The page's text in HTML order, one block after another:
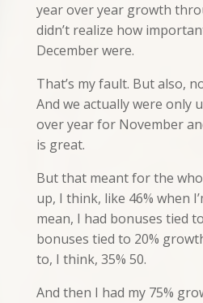
year over year growth
didn’t realize how
December were.
That’s my fault. But also,
And we actually were only
over year for November
is great.
But that meant for the
up, I think, like 46% when
mean, I had bonuses tied
bonuses tied to 20%
to, I think, 35% 50.
And then I had my 75%